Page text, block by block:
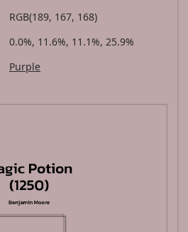
RGB(189, 167, 168)
0.0%, 11.6%, 11.1%, 25.9%
Purple